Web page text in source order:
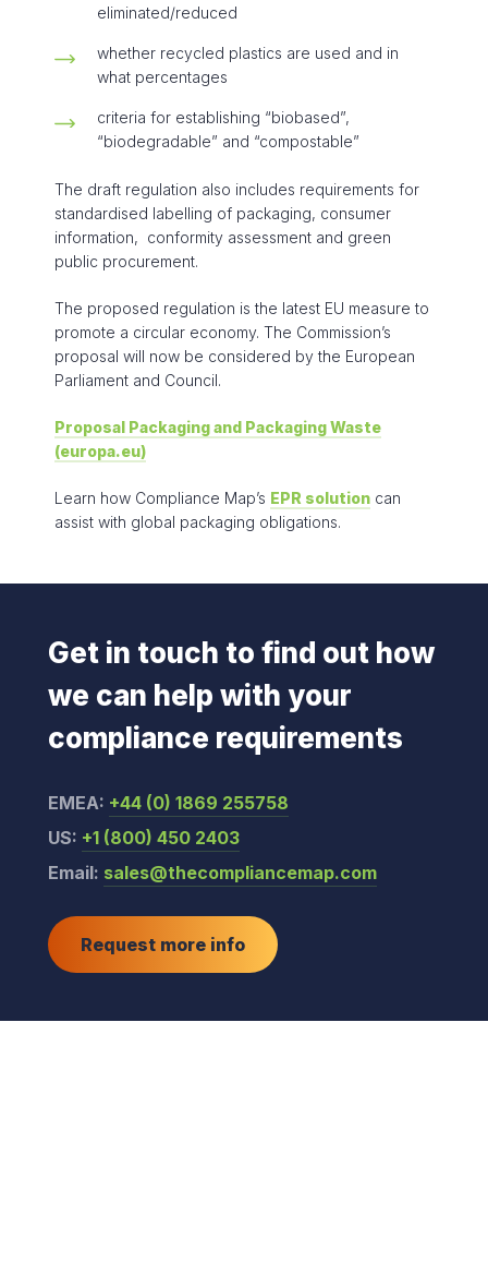
eliminated/reduced
whether recycled plastics are used and in
what percentages
criteria for establishing “biobased”,
“biodegradable” and “compostable”
The draft regulation also includes requirements for
standardised labelling of packaging, consumer
information, conformity assessment and green
public procurement.
The proposed regulation is the latest EU measure to
promote a circular economy. The Commission’s
proposal will now be considered by the European
Parliament and Council.
Proposal Packaging and Packaging Waste
(europa.eu)
Learn how Compliance Map’s EPR solution can
assist with global packaging obligations.
Get in touch to find out how
we can help with your
compliance requirements
EMEA: +44 (0) 1869 255758
US: +1 (800) 450 2403
Email: sales@thecompliancemap.com
Request more info